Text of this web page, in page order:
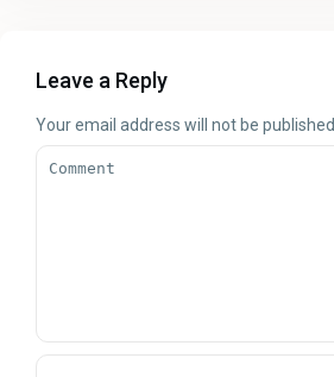
Leave a Reply
Your email address will not be published.